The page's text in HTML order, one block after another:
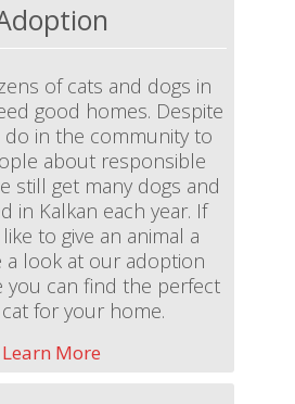
of cats and dogs in
good homes. Despite
in the community to
about responsible
still get many dogs and
in Kalkan each year. If
to give an animal a
a look at our adoption
you can find the perfect
for your home.
Learn More